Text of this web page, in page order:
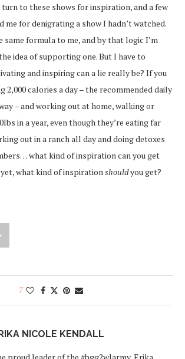
turn to these shows for inspiration, and a few
me for denigrating a show I hadn’t watched.
formula to me, and by that logic I’m
idea of supporting one. But I have to
and inspiring can a lie really be? If you
2,000 calories a day – the recommended daily
– and working out at home, walking or
in a year, even though they’re eating far
out in a ranch all day and doing detoxes
what kind of inspiration can you get
what kind of inspirationshouldyou get?
7
NICOLE KENDALL